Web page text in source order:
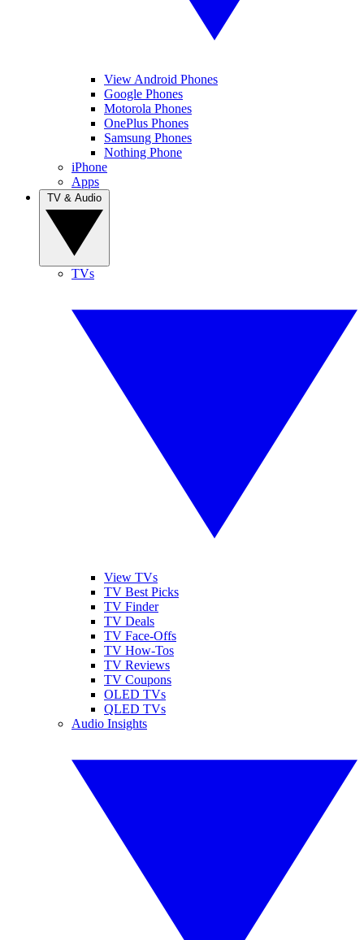
View Android Phones
Google Phones
Motorola Phones
OnePlus Phones
Samsung Phones
Nothing Phone
iPhone
Apps
TVs
View TVs
TV Best Picks
TV Finder
TV Deals
TV Face-Offs
TV How-Tos
TV Reviews
TV Coupons
OLED TVs
QLED TVs
Audio Insights